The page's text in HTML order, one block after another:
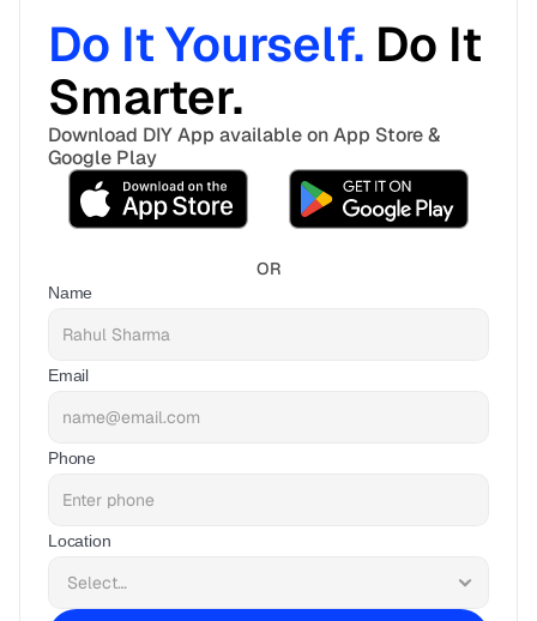
Do It Yourself. Do It
Smarter.
Download DIY App available on App Store &
Google Play
OR
Name
Email
Phone
Location